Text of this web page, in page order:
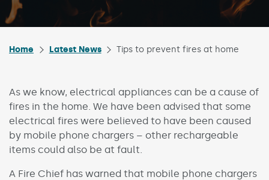
Home Latest News Tips to prevent fires at home
As we know, electrical appliances can be a cause of
fires in the home. We have been advised that some
electrical fires were believed to have been caused
by mobile phone chargers – other rechargeable
items could also be at fault.
A Fire Chief has warned that mobile phone chargers